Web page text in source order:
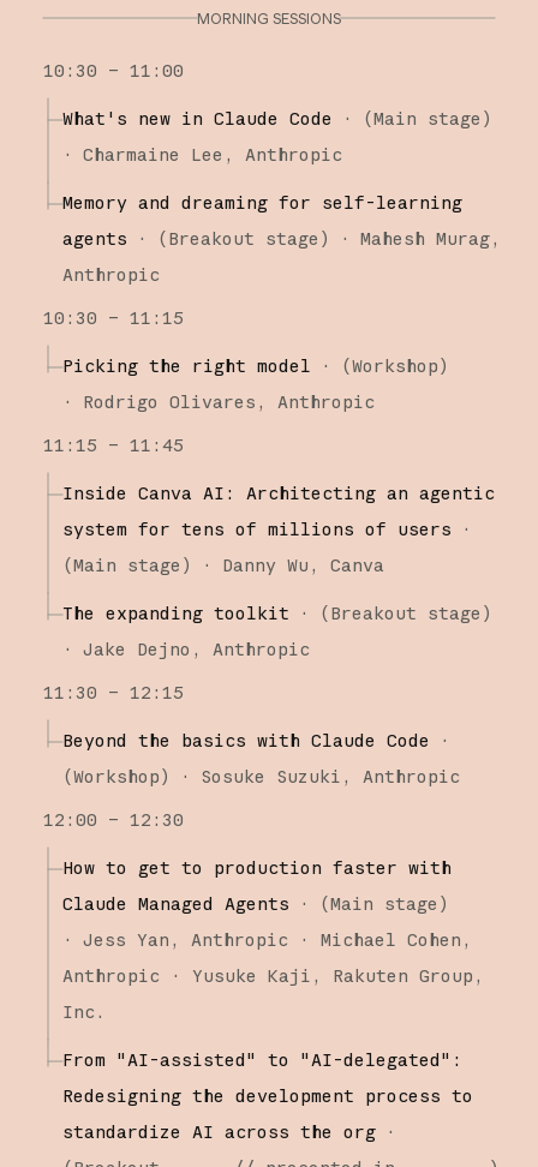
MORNING SESSIONS
10:30 – 11:00
What's new in Claude Code · (Main stage )
·
Charmaine Lee Anthropic
Memory and dreaming for self-learning
agents
· (Breakout stage ) ·
Mahesh Murag
Anthropic
10:30 – 11:15
Picking the right model · (Workshop)
·
Rodrigo Olivares
Anthropic
11:15 – 11:45
Inside Canva AI: Architecting an agentic
system for tens of millions of users
·
(Main stage ) · Danny Wu Canva
The expanding toolkit · (Breakout stage )
·
Jake Dejno
Anthropic
11:30 – 12:15
Beyond the basics with Claude Code
·
(Workshop) · Sosuke Suzuki
Anthropic
12:00 – 12:30
How to get to production faster with
Claude Managed Agents
· (Main stage )
·
Jess Yan Anthropic
Michael Cohen
Anthropic
Yusuke Kaji
Rakuten Group,
Inc.
From "AI-assisted" to "AI-delegated":
Redesigning the development process to
standardize AI across the org ·